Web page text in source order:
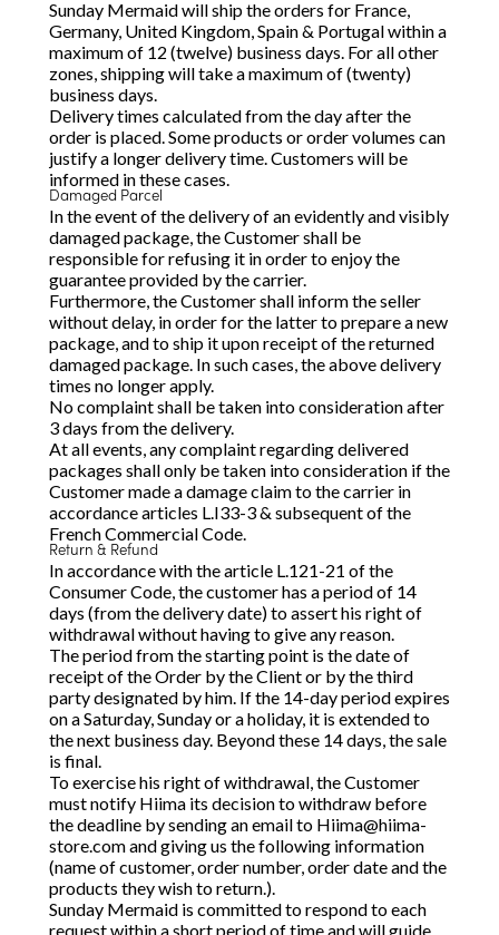
Sunday Mermaid will ship the orders for France,
Germany, United Kingdom, Spain & Portugal within a
maximum of 12 (twelve) business days. For all other
zones, shipping will take a maximum of (twenty)
business days.
Delivery times calculated from the day after the
order is placed. Some products or order volumes can
justify a longer delivery time. Customers will be
informed in these cases.
Damaged Parcel
In the event of the delivery of an evidently and visibly
damaged package, the Customer shall be
responsible for refusing it in order to enjoy the
guarantee provided by the carrier.
Furthermore, the Customer shall inform the seller
without delay, in order for the latter to prepare a new
package, and to ship it upon receipt of the returned
damaged package. In such cases, the above delivery
times no longer apply.
No complaint shall be taken into consideration after
3 days from the delivery.
At all events, any complaint regarding delivered
packages shall only be taken into consideration if the
Customer made a damage claim to the carrier in
accordance articles L.I33-3 & subsequent of the
French Commercial Code.
Return & Refund
In accordance with the article L.121-21 of the
Consumer Code, the customer has a period of 14
days (from the delivery date) to assert his right of
withdrawal without having to give any reason.
The period from the starting point is the date of
receipt of the Order by the Client or by the third
party designated by him. If the 14-day period expires
on a Saturday, Sunday or a holiday, it is extended to
the next business day. Beyond these 14 days, the sale
is final.
To exercise his right of withdrawal, the Customer
must notify Hiima its decision to withdraw before
the deadline by sending an email to Hiima@hiima-
store.comand giving us the following information
(name of customer, order number, order date and the
products they wish to return.).
Sunday Mermaid is committed to respond to each
request within a short period of time and will guide